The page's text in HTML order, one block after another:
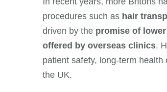
procedures such as hair
driven by the promise of
offered by overseas clinics.
patient safety, long-term
the UK.